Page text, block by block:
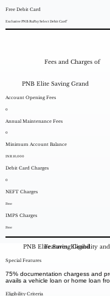
Free Debit Card
Exclusive PNB RuPay Select Debit Card"
Account Opening Fees
0
Debit Card Charges
0
Annual Maintenance Fees
0
NEFT Charges
Free
Minimum Account Balance
INR 10,000
IMPS Charges
Free
Fees and Charges of
PNB Elite Saving Grand
Special Features
75% documentation chargess and
avails a vehicle loan or home loan
Eligibility Criteria
Features, Eligibility
PNB Elite Saving Grand